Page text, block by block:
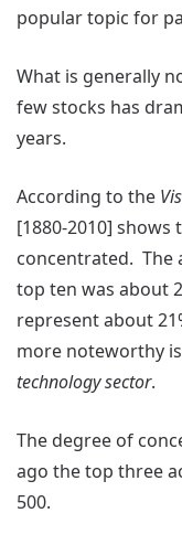
popular topic for
What is generally
few stocks has
years.
According to the
[1880-2010] shows
concentrated. The
top ten was about
represent about
more noteworthy
technology sector.
The degree of
ago the top three
500.